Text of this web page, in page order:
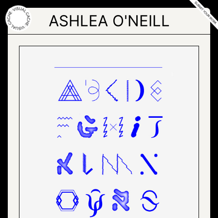
Skip
to
the
content
ASHLEA O'NEILL